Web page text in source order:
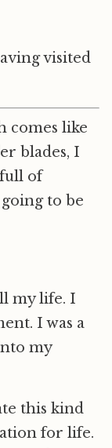
visited
comes like
blades, I
of
to be
my life. I
I was a
my
this kind
for life.